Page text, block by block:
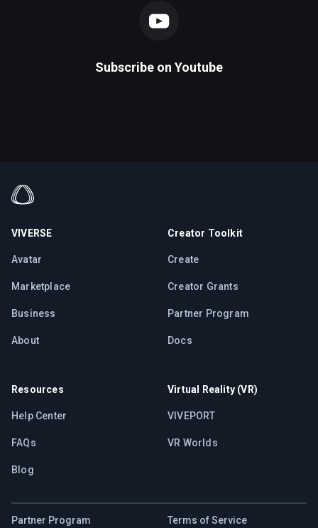
Subscribe on Youtube
VIVERSE
Avatar
Marketplace
Business
About
Creator Toolkit
Create
Creator Grants
Partner Program
Docs
Resources
Help Center
FAQs
Blog
Virtual Reality (VR)
VIVEPORT
VR Worlds
Partner Program Terms of Service